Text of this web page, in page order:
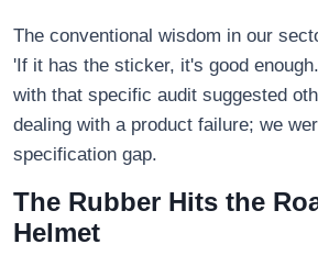
The conventional wisdom in our
'If it has the sticker, it's good
with that specific audit suggested
dealing with a product failure; we
specification gap.
The Rubber Hits the
Helmet